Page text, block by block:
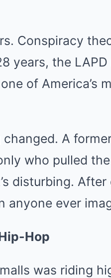
Conspiracy
years, the
of America’s
A
who pulled
disturbing.
anyone ever
Hop
was riding